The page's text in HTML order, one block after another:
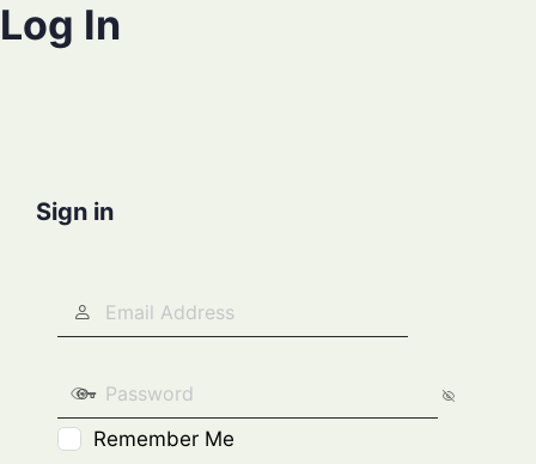
Log In
Sign in
Remember Me